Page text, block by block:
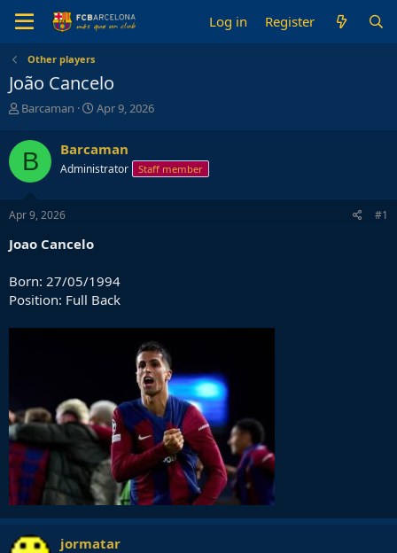
Log in Register
Other players
João Cancelo
T
r
e
a
d
s
t
r
e
r
Barcaman
S
r
t
a
Apr 9, 2026
B Barcaman
Administrator Staff member
Apr 9, 2026 #1
Joao Cancelo
Born: 27/05/1994
Position: Full Back
jormatar